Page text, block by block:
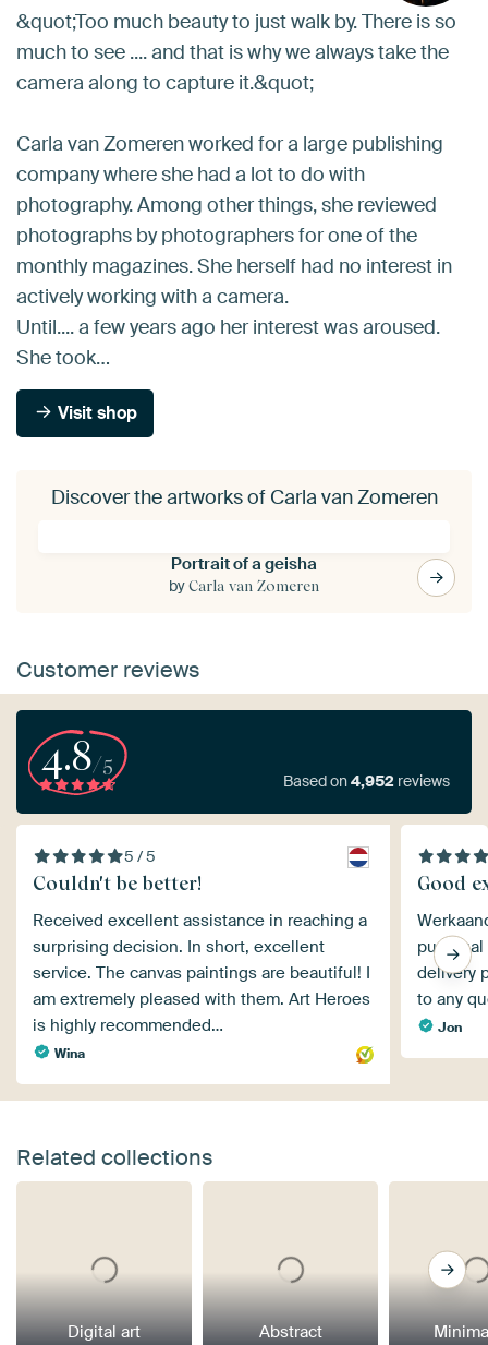
&quot;Too much beauty to just walk by. There is so
much to see .... and that is why we always take the
camera along to capture it.&quot;
Carla van Zomeren worked for a large publishing
company where she had a lot to do with
photography. Among other things, she reviewed
photographs by photographers for one of the
monthly magazines. She herself had no interest in
actively working with a camera.
Until.... a few years ago her interest was aroused.
She took…
Visit shop
Discover the artworks of Carla van Zomeren
Portrait of a geisha
byCarla van Zomeren
Customer reviews
4.8/5
Based on4,952 reviews
5 / 5
Couldn't be better!
Received excellent assistance in reaching a
surprising decision. In short, excellent
service. The canvas paintings are beautiful! I
am extremely pleased with them. Art Heroes
is highly recommended…
Wina
Good
delivery
to any
Jon
Related collections
Digital art Abstract